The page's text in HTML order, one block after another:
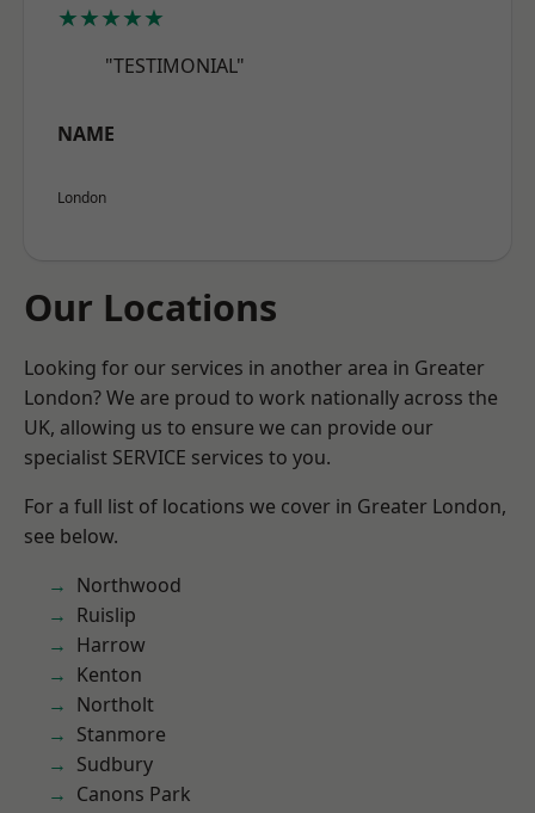
★★★★★
"TESTIMONIAL"
NAME
London
Our Locations
Looking for our services in another area in Greater
London? We are proud to work nationally across the
UK, allowing us to ensure we can provide our
specialist SERVICE services to you.
For a full list of locations we cover in Greater London,
see below.
Northwood
Ruislip
Harrow
Kenton
Northolt
Stanmore
Sudbury
Canons Park